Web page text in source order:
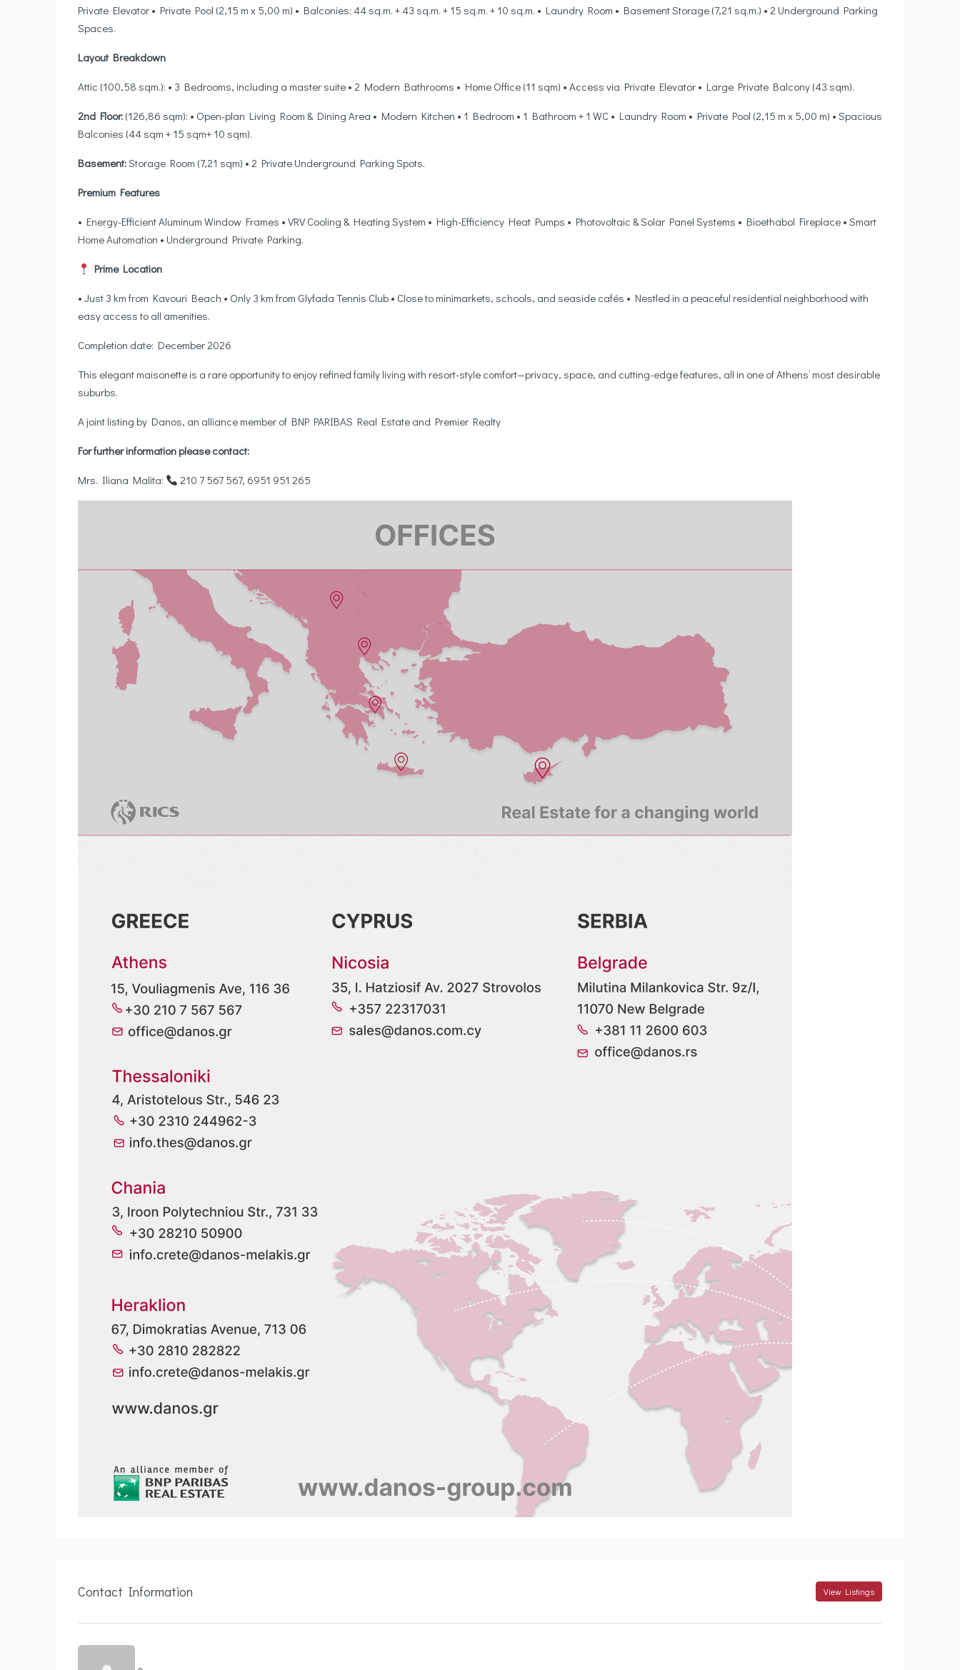
Private Elevator • Private Pool (2,15 m x 5,00 m) • Balconies: 44 sq.m. + 43 sq.m. + 15 sq.m. + 10 sq.m. • Laundry Room • Basement Storage (7,21 sq.m.) • 2 Underground Parking
Spaces.
Layout Breakdown
Attic (100,58 sqm.): • 3 Bedrooms, including a master suite • 2 Modern Bathrooms • Home Office (11 sqm) • Access via Private Elevator • Large Private Balcony (43 sqm).
2nd Floor: (126,86 sqm): • Open-plan Living Room & Dining Area • Modern Kitchen • 1 Bedroom • 1 Bathroom + 1 WC • Laundry Room • Private Pool (2,15 m x 5,00 m) • Spacious
Balconies (44 sqm + 15 sqm+ 10 sqm).
Basement:Storage Room (7,21 sqm) • 2 Private Underground Parking Spots.
Premium Features
• Energy-Efficient Aluminum Window Frames • VRV Cooling & Heating System • High-Efficiency Heat Pumps • Photovoltaic & Solar Panel Systems • Bioethabol Fireplace • Smart
Home Automation • Underground Private Parking.
Prime Location
• Just 3 km from Kavouri Beach • Only 3 km from Glyfada Tennis Club • Close to minimarkets, schools, and seaside cafés • Nestled in a peaceful residential neighborhood with
easy access to all amenities.
Completion date: December 2026
This elegant maisonette is a rare opportunity to enjoy refined family living with resort-style comfort—privacy, space, and cutting-edge features, all in one of Athens’ most desirable
suburbs.
A joint listing by Danos, an alliance member of BNP PARIBAS Real Estate and Premier Realty
For further information please contact:
Mrs. Iliana Malita: 210 7 567 567, 6951 951 265
Contact Information View Listings